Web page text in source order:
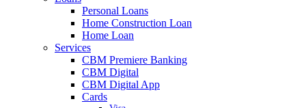
Personal Loans
Home Construction Loan
Home Loan
Services
CBM Premiere Banking
CBM Digital
CBM Digital App
Cards